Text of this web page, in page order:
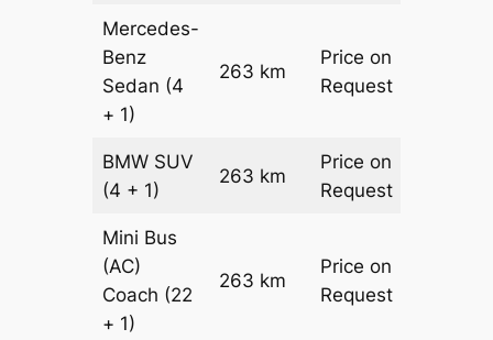
Mercedes-
Benz
Sedan (4
+ 1)
263 km
Price on
Request
BMW SUV
(4 + 1)
263 km
Price on
Request
Mini Bus
(AC)
Coach (22
+ 1)
263 km
Price on
Request